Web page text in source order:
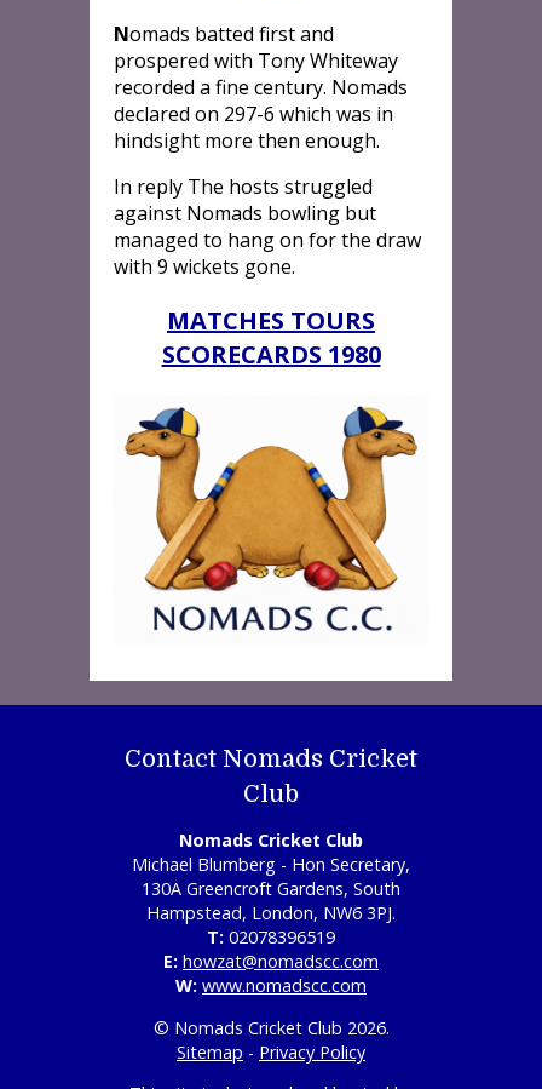
Nomads batted first and
prospered with Tony Whiteway
recorded a fine century. Nomads
declared on 297-6 which was in
hindsight more then enough.
In reply The hosts struggled
against Nomads bowling but
managed to hang on for the draw
with 9 wickets gone.
MATCHES TOURS
SCORECARDS 1980
Contact Nomads Cricket
Club
Nomads Cricket Club
Michael Blumberg - Hon Secretary,
130A Greencroft Gardens, South
Hampstead, London, NW6 3PJ.
T: 02078396519
E: howzat@nomadscc.com
W: www.nomadscc.com
© Nomads Cricket Club 2026.
Sitemap - Privacy Policy